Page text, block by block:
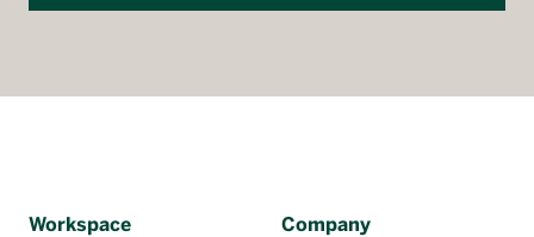
Workspace
Company